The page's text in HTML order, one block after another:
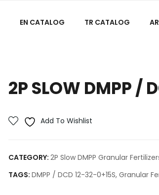
EN CATALOG TR CATALOG
2P SLOW DMPP /
Add To Wishlist
CATEGORY: 2P Slow DMPP Granular
TAGS: DMPP / DCD 12-32-0+15S, Granular